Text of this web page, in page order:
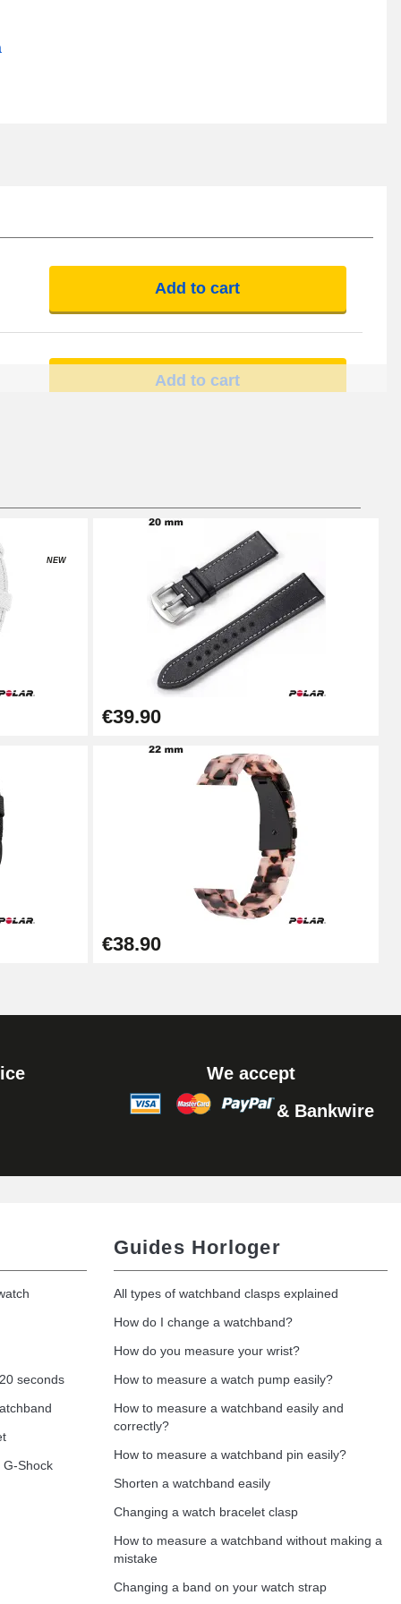
Add to cart
Add to cart
Add to cart
Add to cart
Add to cart
Add to cart
NEW
€39.90
€38.90
We accept
& Bankwire
seconds
Shock
Guides Horloger
All types of watchband clasps explained
How do I change a watchband?
How do you measure your wrist?
How to measure a watch pump easily?
How to measure a watchband easily and
correctly?
How to measure a watchband pin easily?
Shorten a watchband easily
Changing a watch bracelet clasp
How to measure a watchband without making a
mistake
Changing a band on your watch strap